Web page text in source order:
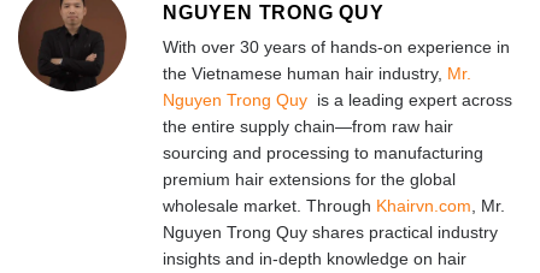
NGUYEN TRONG QUY
With over 30 years of hands-on experience in
the Vietnamese human hair industry, Mr.
Nguyen Trong Quy is a leading expert across
the entire supply chain—from raw hair
sourcing and processing to manufacturing
premium hair extensions for the global
wholesale market. Through Khairvn.com , Mr.
Nguyen Trong Quy shares practical industry
insights and in-depth knowledge on hair